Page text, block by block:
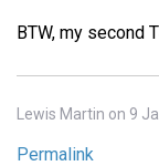
BTW, my second
Lewis Martin on 9
Permalink